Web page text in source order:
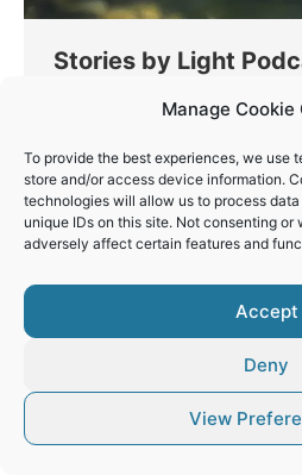
Manage Cookie
To provide the best experiences, we use
store and/or access device information.
technologies will allow us to process
unique IDs on this site. Not consenting
adversely affect certain features and
Accept
Deny
View
Stories by Light
of a landscape
In this episode we analyse
landscape photographer. We
DPReview shutting down!
© Vaios